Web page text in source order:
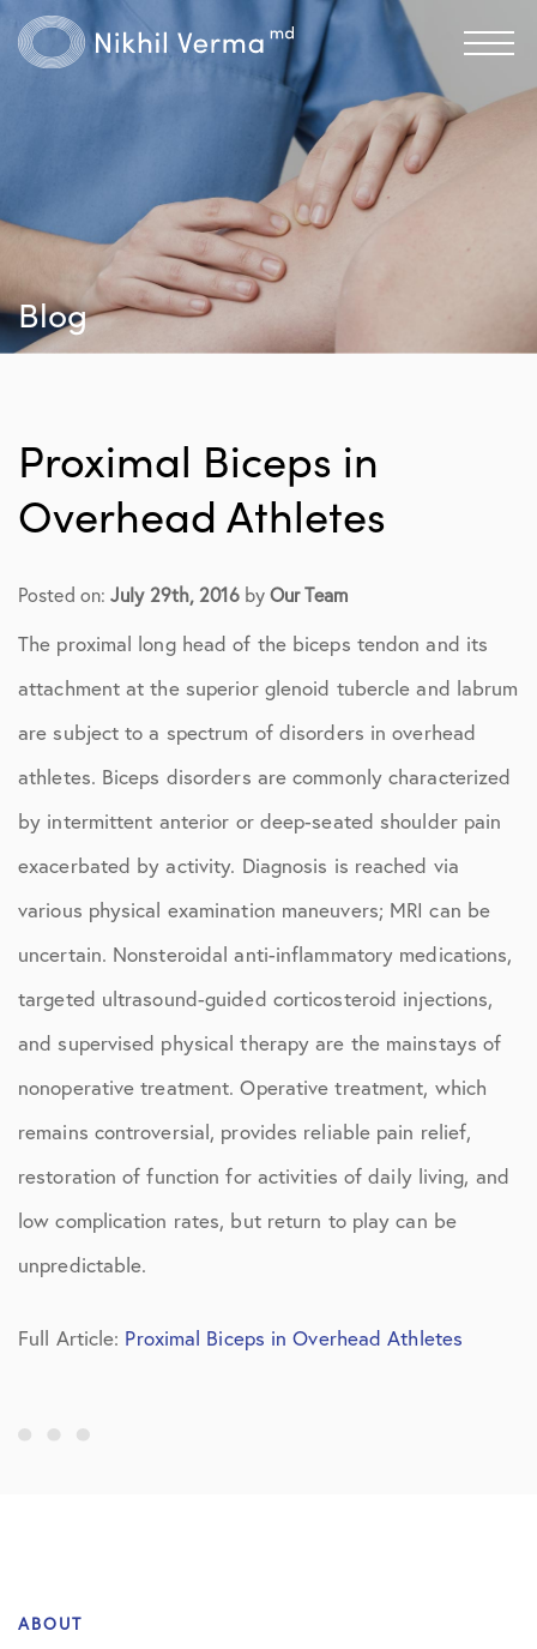
Blog
Proximal Biceps in
Overhead Athletes
Posted on:July 29th, 2016byOur Team
The proximal long head of the biceps tendon and its
attachment at the superior glenoid tubercle and labrum
are subject to a spectrum of disorders in overhead
athletes. Biceps disorders are commonly characterized
by intermittent anterior or deep-seated shoulder pain
exacerbated by activity. Diagnosis is reached via
various physical examination maneuvers; MRI can be
uncertain. Nonsteroidal anti-inflammatory medications,
targeted ultrasound-guided corticosteroid injections,
and supervised physical therapy are the mainstays of
nonoperative treatment. Operative treatment, which
remains controversial, provides reliable pain relief,
restoration of function for activities of daily living, and
low complication rates, but return to play can be
unpredictable.
Full Article: Proximal Biceps in Overhead Athletes
ABOUT